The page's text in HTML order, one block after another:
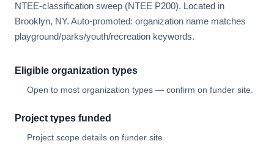
NTEE-classification sweep (NTEE P200). Located in
Brooklyn, NY. Auto-promoted: organization name matches
playground/parks/youth/recreation keywords.
Eligible organization types
Open to most organization types — confirm on funder site.
Project types funded
Project scope details on funder site.